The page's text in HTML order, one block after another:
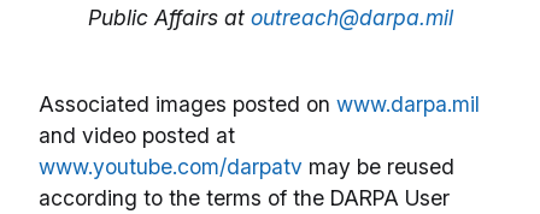
Public Affairs at outreach@darpa.mil
Associated images posted on www.darpa.mil
and video posted at
www.youtube.com/darpatv may be reused
according to the terms of the DARPA User